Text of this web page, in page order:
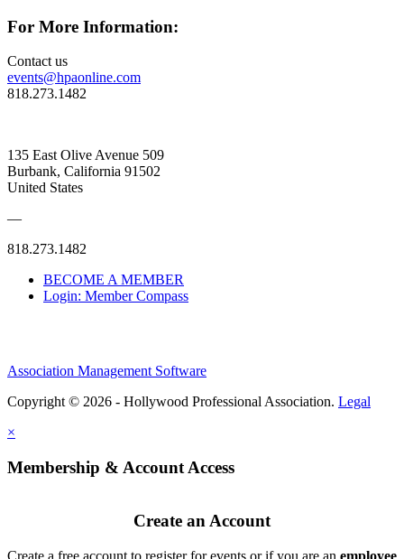
For More Information:
Contact us
events@hpaonline.com
818.273.1482
135 East Olive Avenue 509
Burbank, California 91502
United States
—
818.273.1482
BECOME A MEMBER
Login: Member Compass
Association Management Software
Copyright © 2026 - Hollywood Professional Association. Legal
×
Membership & Account Access
Create an Account